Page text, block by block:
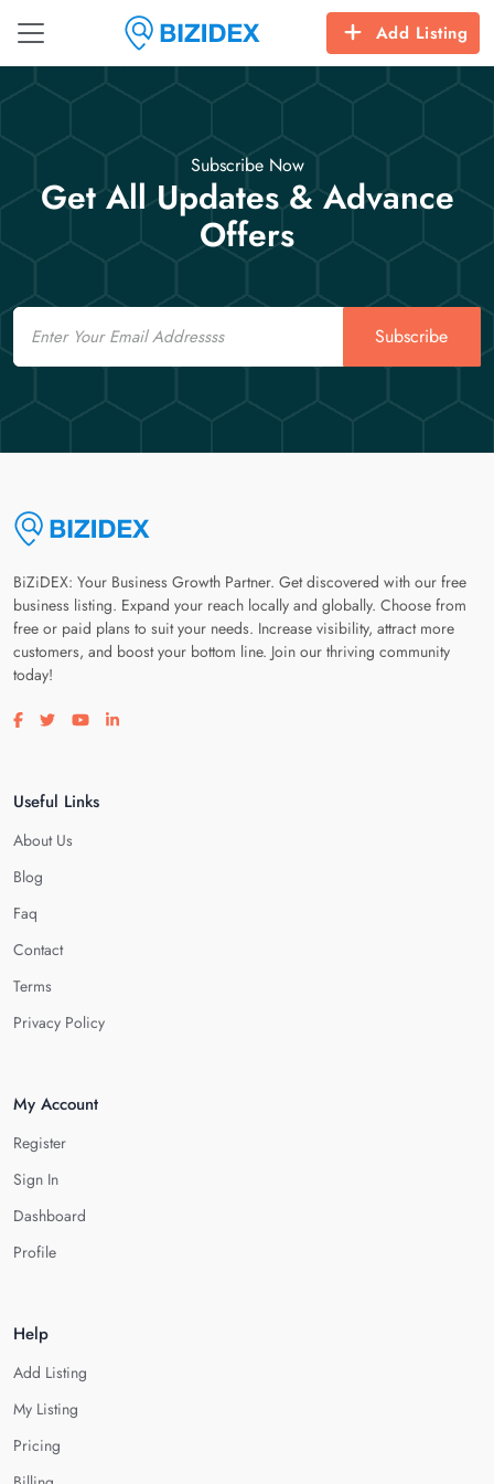
Add Listing
Subscribe Now
Get All Updates & Advance
Offers
Email
Subscribe
BiZiDEX: Your Business Growth Partner. Get discovered with our free
business listing. Expand your reach locally and globally. Choose from
free or paid plans to suit your needs. Increase visibility, attract more
customers, and boost your bottom line. Join our thriving community
today!
Visit our facebook page
Visit our twitter page
Visit our youtube page
Visit our linkedin page
Useful Links
About Us
Blog
Faq
Contact
Terms
Privacy Policy
My Account
Register
Sign In
Dashboard
Profile
Help
Add Listing
My Listing
Pricing